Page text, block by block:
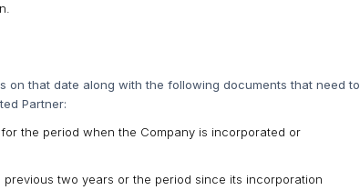
that date along with the following documents that need to
Partner:
the period when the Company is incorporated or
two years or the period since its incorporation